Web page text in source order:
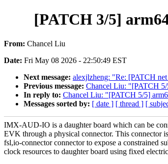
[PATCH 3/5]
From: Chancel Liu
Date: Fri May 08 2026 - 22:50:49 EST
Next message: alexjlzheng: "Re: [PATCH
Previous message: Chancel Liu: "[PATCH
In reply to: Chancel Liu: "[PATCH 5/5]
Messages sorted by: [ date ] [ thread ] [
IMX-AUD-IO is a daughter board which can be
EVK through a physical connector. This connector
fsl,io-connector connector to expose a constrained
clock resources to daughter board using fixed